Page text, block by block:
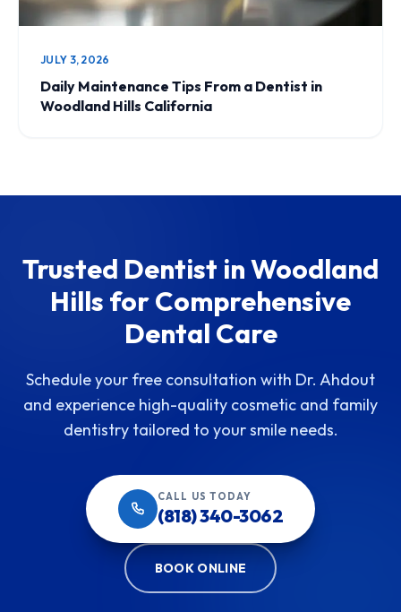
JULY 3, 2026
Daily Maintenance Tips From a Dentist in
Woodland Hills California
Trusted Dentist in Woodland
Hills for Comprehensive
Dental Care
Schedule your free consultation with Dr. Ahdout
and experience high-quality cosmetic and family
dentistry tailored to your smile needs.
CALL US TODAY
(818) 340-3062
BOOK ONLINE